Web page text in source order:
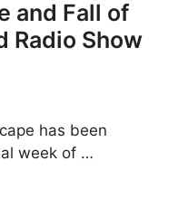
and Fall of
Radio Show
has been
week of …